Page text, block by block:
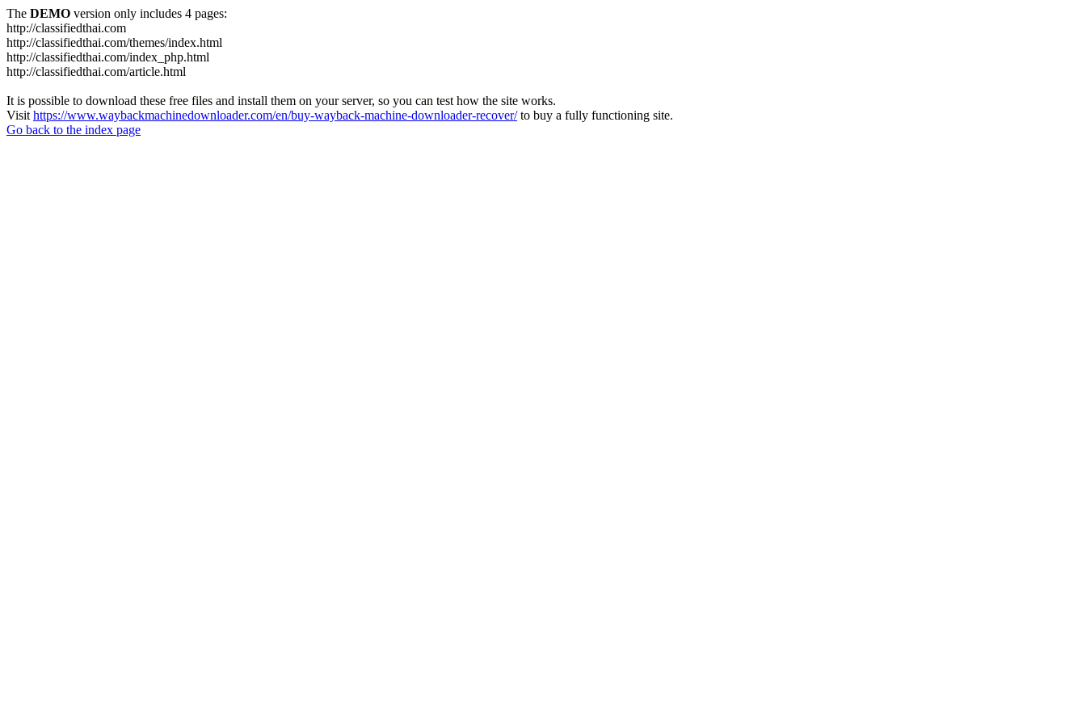
The DEMO version only includes 4 pages:
http://classifiedthai.com
http://classifiedthai.com/themes/index.html
http://classifiedthai.com/index_php.html
http://classifiedthai.com/article.html
It is possible to download these free files and install them on your server, so you can test how the site works.
Visit https://www.waybackmachinedownloader.com/en/buy-wayback-machine-downloader-recover/to buy a fully functioning site.
Go back to the index page